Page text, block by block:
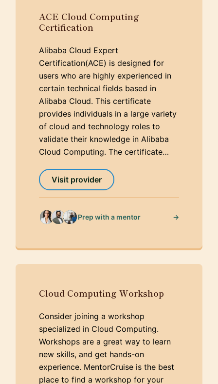
ACE Cloud Computing
Certification
Alibaba Cloud Expert
Certification(ACE) is designed for
users who are highly experienced in
certain technical fields based in
Alibaba Cloud. This certificate
provides individuals in a large variety
of cloud and technology roles to
validate their knowledge in Alibaba
Cloud Computing. The certificate…
Visit provider
Prep with a mentor →
Cloud Computing Workshop
Consider joining a workshop
specialized in Cloud Computing.
Workshops are a great way to learn
new skills, and get hands-on
experience. MentorCruise is the best
place to find a workshop for your